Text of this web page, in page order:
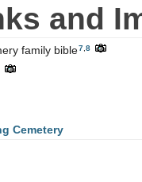
and
family bible7 8
Cemetery